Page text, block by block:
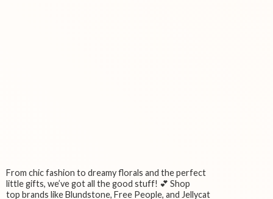
From chic fashion to dreamy florals and the perfect
little gifts, we’ve got all the good stuff! 💕 Shop
top brands like Blundstone, Free People, and Jellycat